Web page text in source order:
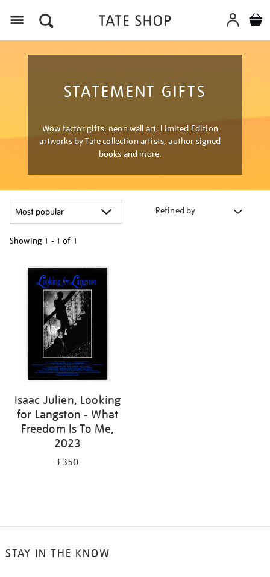
STATEMENT GIFTS
Wow factor gifts: neon wall art, Limited Edition
artworks by Tate collection artists, author signed
books and more.
Refined by
Showing 1 - 1 of 1
Isaac Julien, Looking
for Langston - What
Freedom Is To Me,
2023
£350
STAY IN THE KNOW